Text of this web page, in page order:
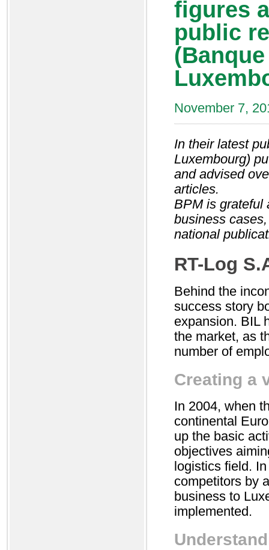
figures
public
November 7,
In their latest
Luxembourg)
and advised
articles.
BPM is grateful
business
national
RT-Log
Behind the
success story
expansion. BIL
the market, as
number of
Creating a
In 2004, when
continental
up the basic
objectives
logistics field.
competitors by
business to
implemented.